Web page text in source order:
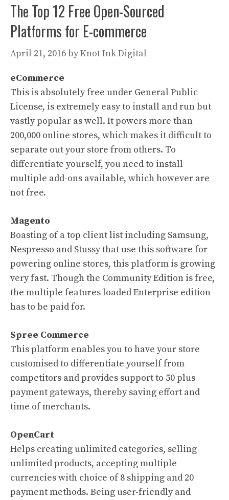
The Top 12 Free Open-Sourced
Platforms for E-commerce
April 21, 2016byKnot Ink Digital
eCommerce
This is absolutely free under General Public
License, is extremely easy to install and run but
vastly popular as well. It powers more than
200,000 online stores, which makes it difficult to
separate out your store from others. To
differentiate yourself, you need to install
multiple add-ons available, which however are
not free.
Magento
Boasting of a top client list including Samsung,
Nespresso and Stussy that use this software for
powering online stores, this platform is growing
very fast. Though the Community Edition is free,
the multiple features loaded Enterprise edition
has to be paid for.
Spree Commerce
This platform enables you to have your store
customised to differentiate yourself from
competitors and provides support to 50 plus
payment gateways, thereby saving effort and
time of merchants.
OpenCart
Helps creating unlimited categories, selling
unlimited products, accepting multiple
currencies with choice of 8 shipping and 20
payment methods. Being user-friendly and